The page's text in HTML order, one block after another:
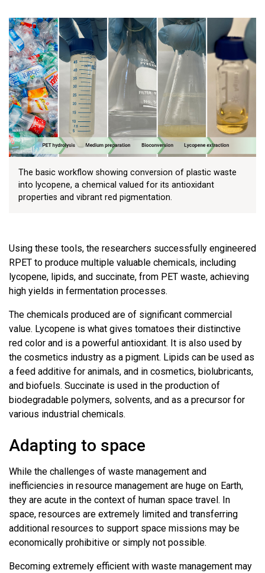
The basic workflow showing conversion of plastic waste
into lycopene, a chemical valued for its antioxidant
properties and vibrant red pigmentation.
Using these tools, the researchers successfully engineered
RPET to produce multiple valuable chemicals, including
lycopene, lipids, and succinate, from PET waste, achieving
high yields in fermentation processes.
The chemicals produced are of significant commercial
value. Lycopene is what gives tomatoes their distinctive
red color and is a powerful antioxidant. It is also used by
the cosmetics industry as a pigment. Lipids can be used as
a feed additive for animals, and in cosmetics, biolubricants,
and biofuels. Succinate is used in the production of
biodegradable polymers, solvents, and as a precursor for
various industrial chemicals.
Adapting to space
While the challenges of waste management and
inefficiencies in resource management are huge on Earth,
they are acute in the context of human space travel. In
space, resources are extremely limited and transferring
additional resources to support space missions may be
economically prohibitive or simply not possible.
Becoming extremely efficient with waste management may